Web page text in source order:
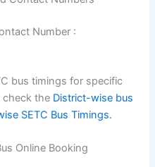
Number :
bus timings for specific
check the District-wise bus
SETC Bus Timings.
Online Booking